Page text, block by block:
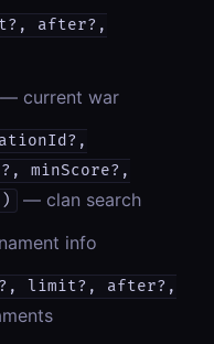
after?,
— current war
minScore?,
— clan search
info
limit?, after?,